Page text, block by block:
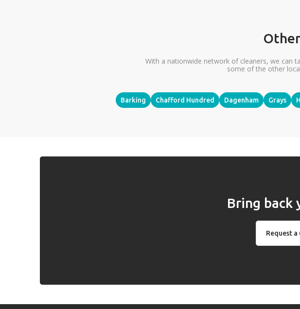
With a nationwide network of cleaners, we can
some of the other
Barking Chafford Hundred Dagenham Grays
Bring back
Request a